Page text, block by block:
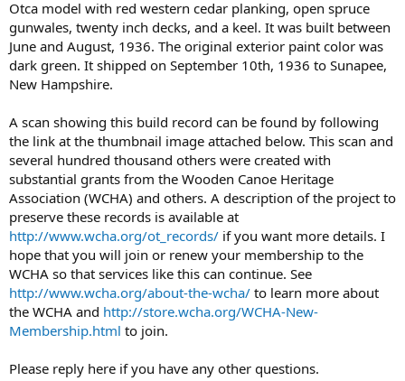
Otca model with red western cedar planking, open spruce
gunwales, twenty inch decks, and a keel. It was built between
June and August, 1936. The original exterior paint color was
dark green. It shipped on September 10th, 1936 to Sunapee,
New Hampshire.
A scan showing this build record can be found by following
the link at the thumbnail image attached below. This scan and
several hundred thousand others were created with
substantial grants from the Wooden Canoe Heritage
Association (WCHA) and others. A description of the project to
preserve these records is available at
http://www.wcha.org/ot_records/ if you want more details. I
hope that you will join or renew your membership to the
WCHA so that services like this can continue. See
http://www.wcha.org/about-the-wcha/ to learn more about
the WCHA and http://store.wcha.org/WCHA-New-
Membership.html to join.
Please reply here if you have any other questions.